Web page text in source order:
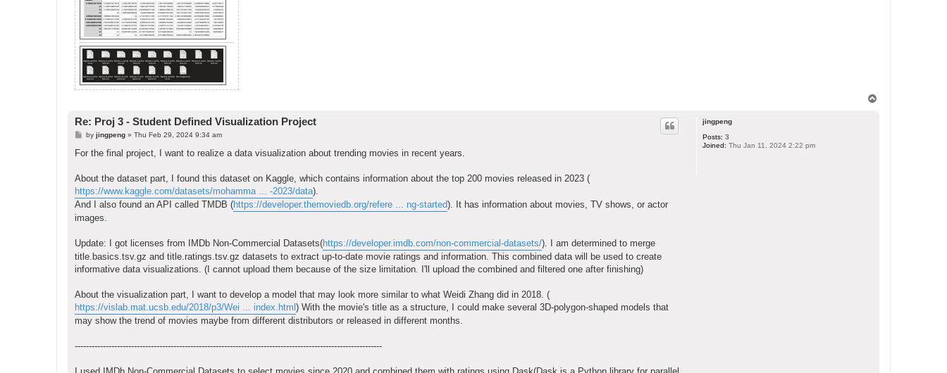
jingpeng
Posts: 3
Joined: Thu Jan 11, 2024 2:22 pm
Re: Proj 3 - Student Defined Visualization Project
P
s
by jingpeng» Thu Feb 29, 2024 9:34 am
For the final project, I want to realize a data visualization about trending movies in recent years.
About the dataset part, I found this dataset on Kaggle, which contains information about the top 200 movies released in 2023 (
https://www.kaggle.com/datasets/mohamma ... -2023/data).
And I also found an API called TMDB (https://developer.themoviedb.org/refere ... ng-started). It has information about movies, TV shows, or actor
images.
Update: I got licenses from IMDb Non-Commercial Datasets(https://developer.imdb.com/non-commercial-datasets/). I am determined to merge
title.basics.tsv.gz and title.ratings.tsv.gz datasets to extract up-to-date movie ratings and information. This combined data will be used to create
informative data visualizations. (I cannot upload them because of the size limitation. I'll upload the combined and filtered one after finishing)
About the visualization part, I want to develop a model that may look more similar to what Weidi Zhang did in 2018. (
https://vislab.mat.ucsb.edu/2018/p3/Wei ... index.html ) With the movie's title as a structure, I could make several 3D-polygon-shaped models that
may show the trend of movies maybe from different distributors or released in different months.
-------------------------------------------------------------------------------------------------------------